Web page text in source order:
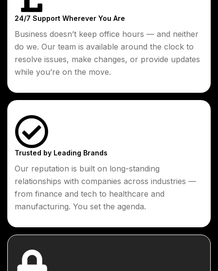
24/7 Support Wherever You Are
Business doesn’t keep office hours — and neither
do we. Our team is available around the clock to
resolve issues, make changes, or provide updates
while you’re on the move.
Trusted by Leading Brands
Our reputation is built on long-standing
relationships with companies across industries —
from finance and tech to healthcare and
manufacturing. You set the agenda.